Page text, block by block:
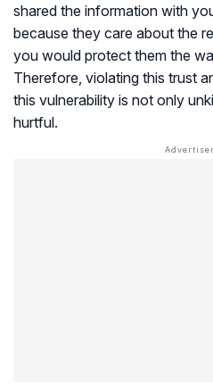
shared the information with
because they care about the
you would protect them the
Therefore, violating this trust
this vulnerability is not only
hurtful.